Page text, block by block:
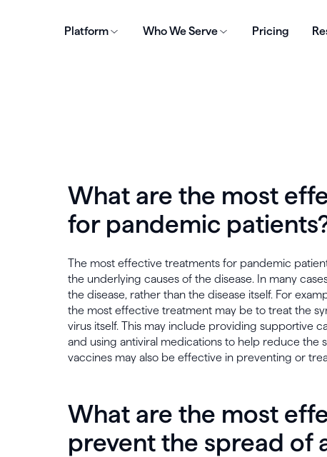
Platform Who We Serve Pricing
What are the most
for pandemic
The most effective treatments for pandemic
the underlying causes of the disease. In many
the disease, rather than the disease itself. For
the most effective treatment may be to treat the
virus itself. This may include providing supportive
and using antiviral medications to help reduce the
vaccines may also be effective in preventing or
What are the most
prevent the spread of